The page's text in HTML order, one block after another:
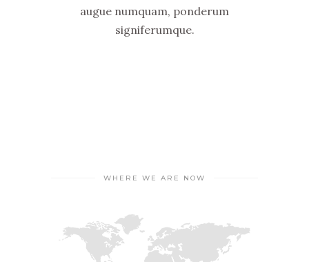
augue numquam, ponderum
signiferumque.
WHERE WE ARE NOW